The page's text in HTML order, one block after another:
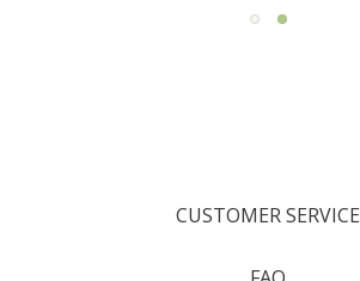
CUSTOMER SERVICE